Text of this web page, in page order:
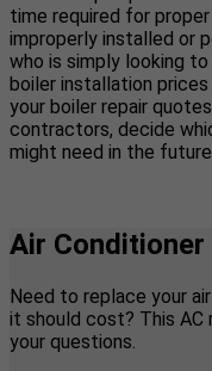
time required for
improperly installed or
who is simply looking
boiler installation
your boiler repair
contractors, decide
might need in the
Air Conditioner
Need to replace your
it should cost? This AC
your questions.